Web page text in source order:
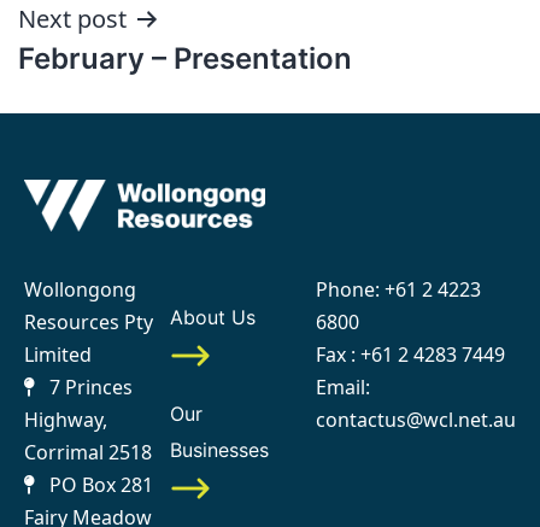
Next post
February – Presentation
Wollongong
Resources Pty
Limited
7 Princes
Highway,
Corrimal 2518
PO Box 281
Fairy Meadow
About Us
Our
Businesses
Phone: +61 2 4223
6800
Fax : +61 2 4283 7449
Email:
contactus@wcl.net.au